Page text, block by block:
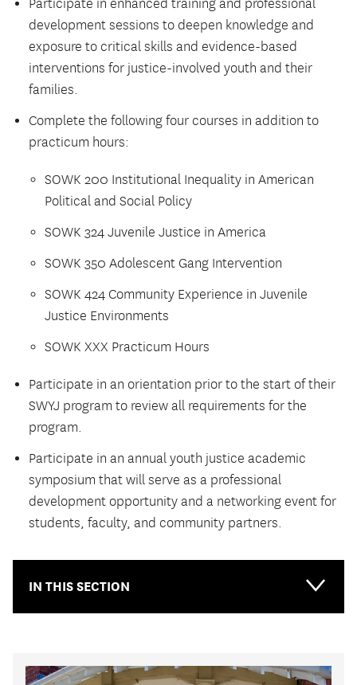
Participate in enhanced training and professional
development sessions to deepen knowledge and
exposure to critical skills and evidence-based
interventions for justice-involved youth and their
families.
Complete the following four courses in addition to
practicum hours:
SOWK 200 Institutional Inequality in American
Political and Social Policy
SOWK 324 Juvenile Justice in America
SOWK 350 Adolescent Gang Intervention
SOWK 424 Community Experience in Juvenile
Justice Environments
SOWK XXX Practicum Hours
Participate in an orientation prior to the start of their
SWYJ program to review all requirements for the
program.
Participate in an annual youth justice academic
symposium that will serve as a professional
development opportunity and a networking event for
students, faculty, and community partners.
IN THIS SECTION